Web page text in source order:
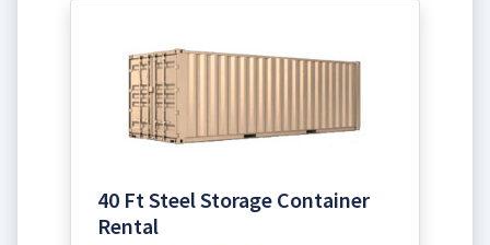
40 Ft Steel Storage Container
Rental